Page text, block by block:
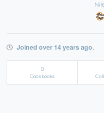
Joined over 14 years ago.
0
Cookbooks